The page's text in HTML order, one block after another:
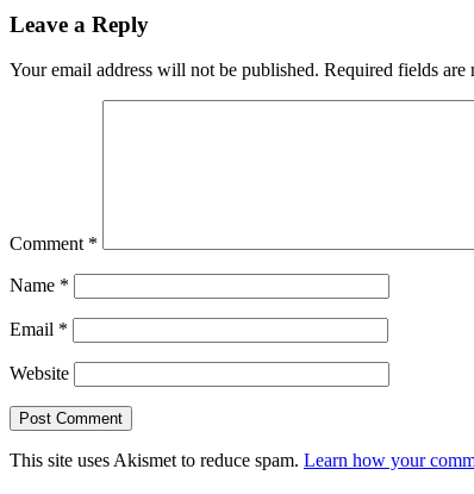
Leave a Reply
Your email address will not be published. Required fields are
Comment *
Name *
Email *
Website
This site uses Akismet to reduce spam. Learn how your